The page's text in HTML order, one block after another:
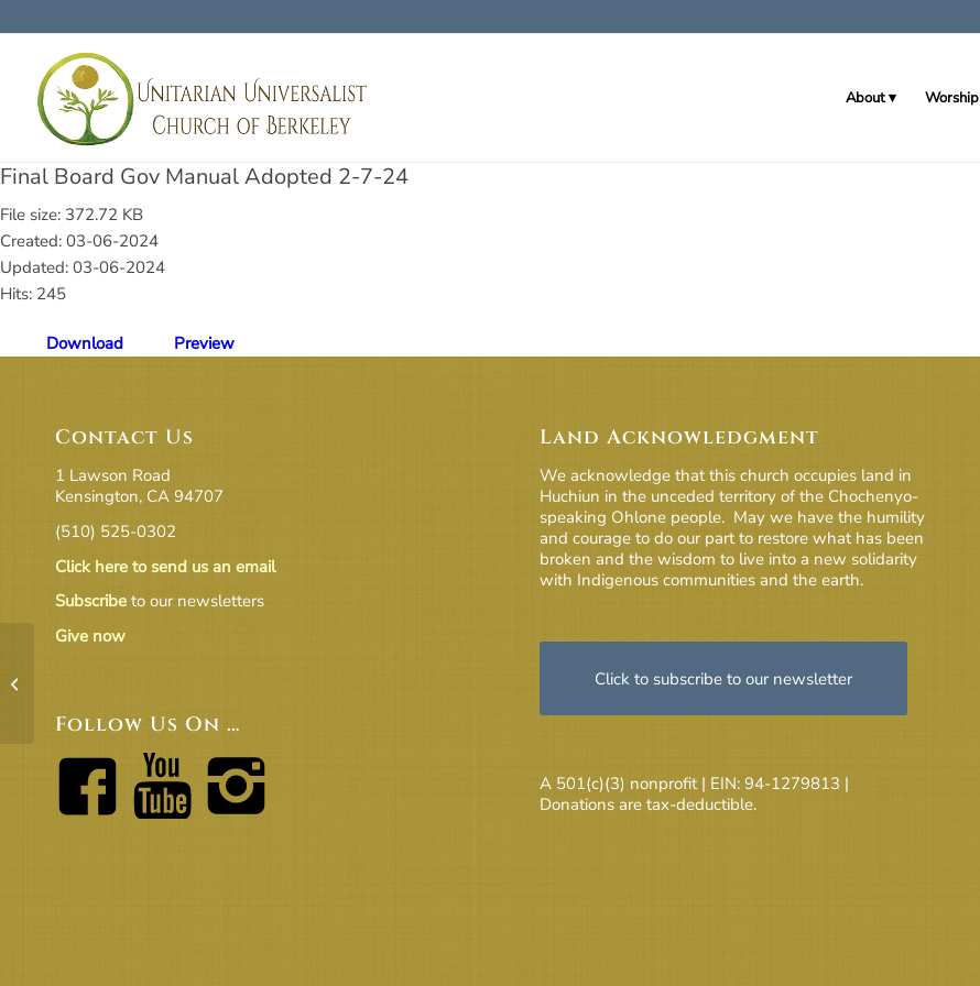
About Worship
Final Board Gov Manual Adopted 2-7-24
File size: 372.72 KB
Created: 03-06-2024
Updated: 03-06-2024
Hits: 245
Download Preview
Contact Us
1 Lawson Road
Kensington, CA 94707
(510) 525-0302
Click here to send us an email
Subscribe to our newsletters
Give now
Follow Us On …
Land Acknowledgment
We acknowledge that this church occupies land in
Huchiun in the unceded territory of the Chochenyo-
speaking Ohlone people. May we have the humility
and courage to do our part to restore what has been
broken and the wisdom to live into a new solidarity
with Indigenous communities and the earth.
Click to subscribe to our newsletter
A 501(c)(3) nonprofit | EIN: 94-1279813 |
Donations are tax-deductible.